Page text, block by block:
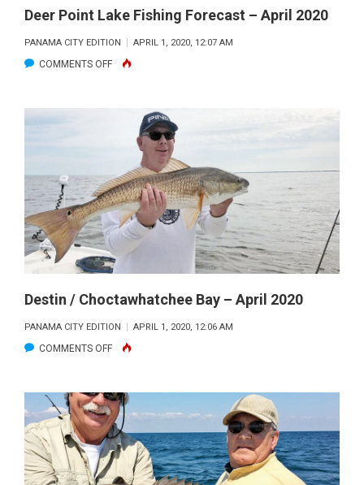
Deer Point Lake Fishing Forecast – April 2020
PANAMA CITY EDITION APRIL 1, 2020, 12:07 AM
COMMENTS OFFON
FISHING
FORECAST
–
APRIL
2020
Destin / Choctawhatchee Bay – April 2020
PANAMA CITY EDITION APRIL 1, 2020, 12:06 AM
COMMENTS OFFON
CHOCTAWHATCHEE
BAY
–
APRIL